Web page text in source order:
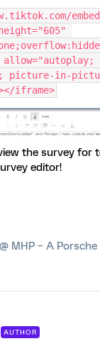
embed/
picture-in-
iframe>
the survey for
editor!
MHP – A
AUTHOR